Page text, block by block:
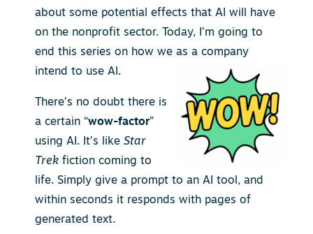
about some potential effects that AI will have
on the nonprofit sector. Today, I’m going to
end this series on how we as a company
intend to use AI.
There’s no doubt there is
a certain “wow-factor”
using AI. It’s likeStar
Trek fiction coming to
life. Simply give a prompt to an AI tool, and
within seconds it responds with pages of
generated text.